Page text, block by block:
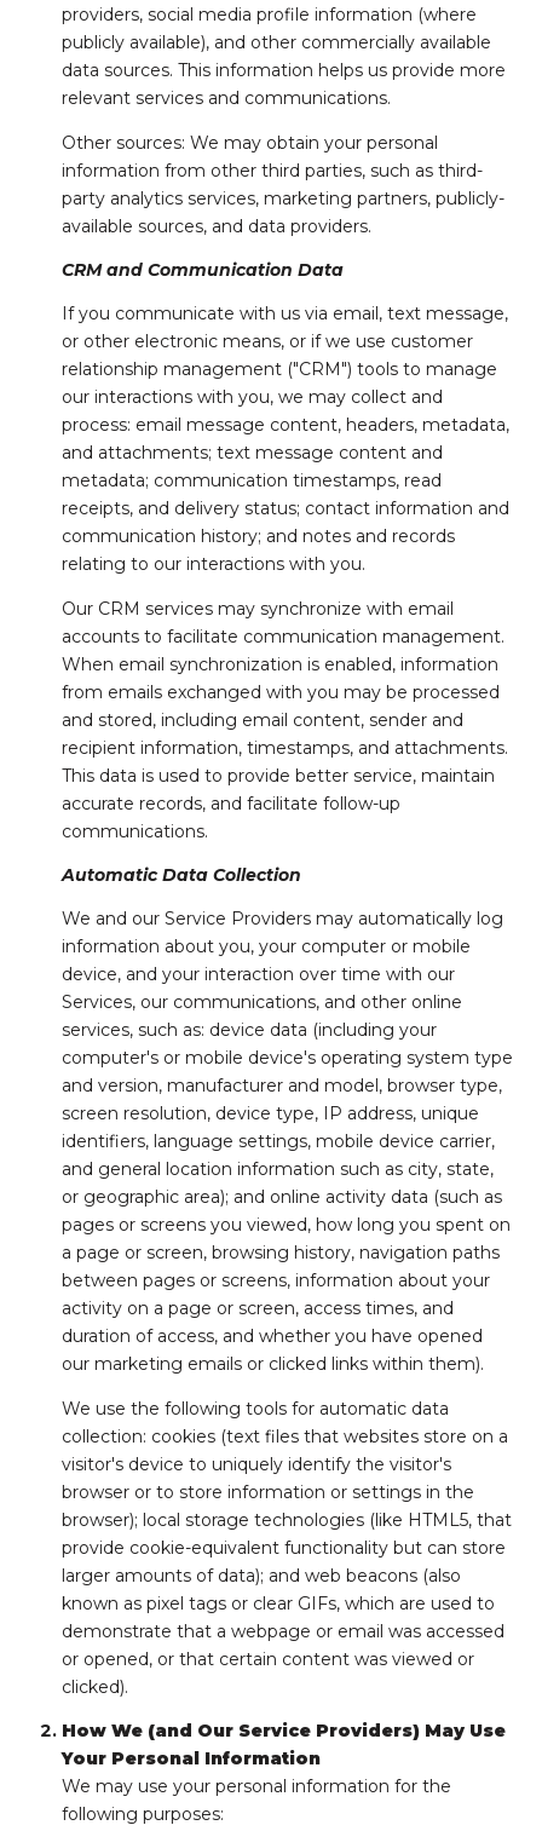
providers, social media profile information (where
publicly available), and other commercially available
data sources. This information helps us provide more
relevant services and communications.
Other sources: We may obtain your personal
information from other third parties, such as third-
party analytics services, marketing partners, publicly-
available sources, and data providers.
CRM and Communication Data
If you communicate with us via email, text message,
or other electronic means, or if we use customer
relationship management ("CRM") tools to manage
our interactions with you, we may collect and
process: email message content, headers, metadata,
and attachments; text message content and
metadata; communication timestamps, read
receipts, and delivery status; contact information and
communication history; and notes and records
relating to our interactions with you.
Our CRM services may synchronize with email
accounts to facilitate communication management.
When email synchronization is enabled, information
from emails exchanged with you may be processed
and stored, including email content, sender and
recipient information, timestamps, and attachments.
This data is used to provide better service, maintain
accurate records, and facilitate follow-up
communications.
Automatic Data Collection
We and our Service Providers may automatically log
information about you, your computer or mobile
device, and your interaction over time with our
Services, our communications, and other online
services, such as: device data (including your
computer's or mobile device's operating system type
and version, manufacturer and model, browser type,
screen resolution, device type, IP address, unique
identifiers, language settings, mobile device carrier,
and general location information such as city, state,
or geographic area); and online activity data (such as
pages or screens you viewed, how long you spent on
a page or screen, browsing history, navigation paths
between pages or screens, information about your
activity on a page or screen, access times, and
duration of access, and whether you have opened
our marketing emails or clicked links within them).
We use the following tools for automatic data
collection: cookies (text files that websites store on a
visitor's device to uniquely identify the visitor's
browser or to store information or settings in the
browser); local storage technologies (like HTML5, that
provide cookie-equivalent functionality but can store
larger amounts of data); and web beacons (also
known as pixel tags or clear GIFs, which are used to
demonstrate that a webpage or email was accessed
or opened, or that certain content was viewed or
clicked).
How We (and Our Service Providers) May Use
Your Personal Information
We may use your personal information for the
following purposes: